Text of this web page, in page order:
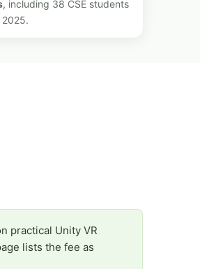
, including 38 CSE students
2025.
practical Unity VR
lists the fee as